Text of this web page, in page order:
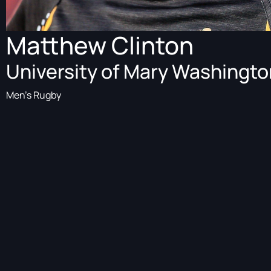
Matthew Clinton
University of Mary
Men's Rugby